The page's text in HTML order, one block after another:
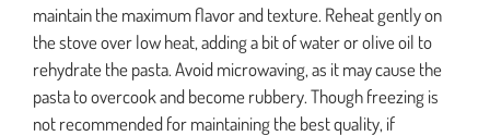
maintain the maximum flavor and texture. Reheat gently on
the stove over low heat, adding a bit of water or olive oil to
rehydrate the pasta. Avoid microwaving, as it may cause the
pasta to overcook and become rubbery. Though freezing is
not recommended for maintaining the best quality, if